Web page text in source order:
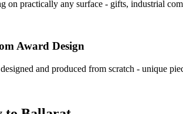
on practically any surface - gifts, industrial
Award Design
and produced from scratch - unique